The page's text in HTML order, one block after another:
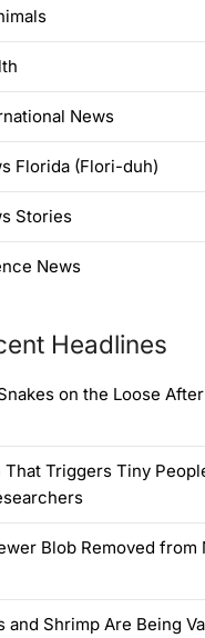
News
Florida (Flori-duh)
Stories
News
Headlines
on the Loose
That Triggers Tiny
Blob Removed from
and Shrimp Are Being